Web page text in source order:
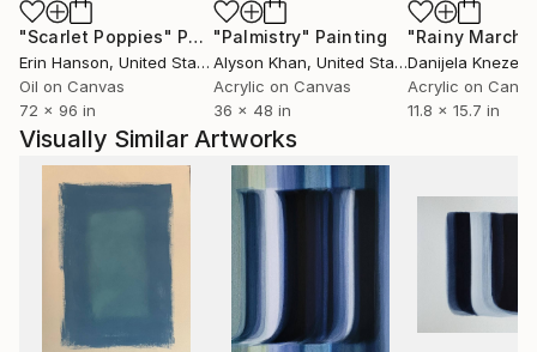
"Scarlet Poppies" Painting
Erin Hanson, United States
Oil on Canvas
72 x 96 in
"Palmistry" Painting
Alyson Khan, United States
Acrylic on Canvas
36 x 48 in
"Rainy March"
Danijela
Acrylic on
11.8 x 15.7 in
Visually Similar Artworks